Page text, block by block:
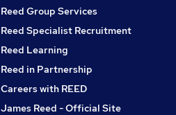
Reed Group Services
Reed Specialist Recruitment
Reed Learning
Reed in Partnership
Careers with REED
James Reed - Official Site